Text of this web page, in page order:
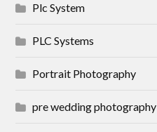
Plc System
PLC Systems
Portrait Photography
pre wedding photography